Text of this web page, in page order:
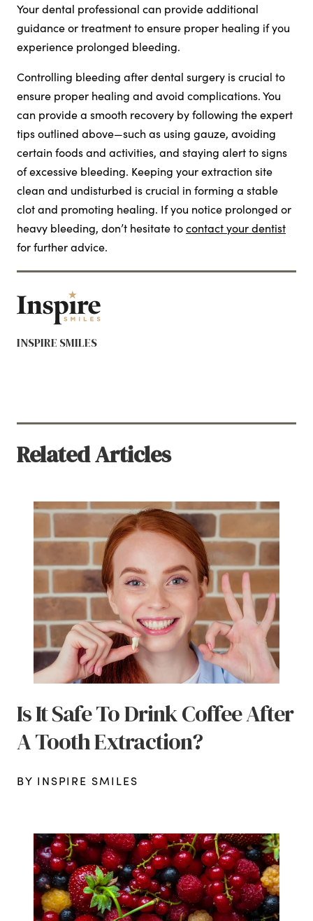
Your dental professional can provide additional
guidance or treatment to ensure proper healing if you
experience prolonged bleeding.
Controlling bleeding after dental surgery is crucial to
ensure proper healing and avoid complications. You
can provide a smooth recovery by following the expert
tips outlined above—such as using gauze, avoiding
certain foods and activities, and staying alert to signs
of excessive bleeding. Keeping your extraction site
clean and undisturbed is crucial in forming a stable
clot and promoting healing. If you notice prolonged or
heavy bleeding, don’t hesitate tocontact your dentist
for further advice.
INSPIRE SMILES
Related Articles
Is It Safe To Drink Coffee After
A Tooth Extraction?
BY INSPIRE SMILES